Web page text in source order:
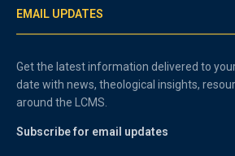
EMAIL UPDATES
Get the latest information delivered to
date with news, theological insights,
around the LCMS.
Subscribe for email updates